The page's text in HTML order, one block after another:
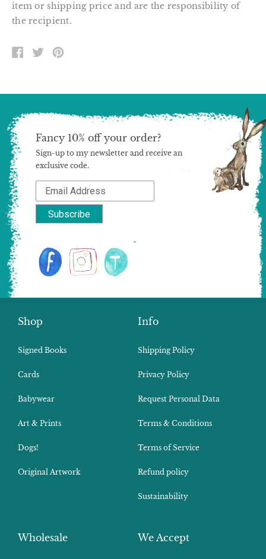
item or shipping price and are the responsibility of
the recipient.
SHARE
ON
TWEET
ON
Shop
Signed Books
Cards
Babywear
Art & Prints
Dogs!
Original Artwork
Info
Shipping Policy
Privacy Policy
Request Personal Data
Terms & Conditions
Terms of Service
Refund policy
Sustainability
Wholesale
We Accept
Fancy 10% off your order?
Sign-up to my newsletter and receive an
exclusive code.